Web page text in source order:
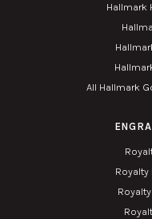
Hallmark
All Hallmark
Royalty